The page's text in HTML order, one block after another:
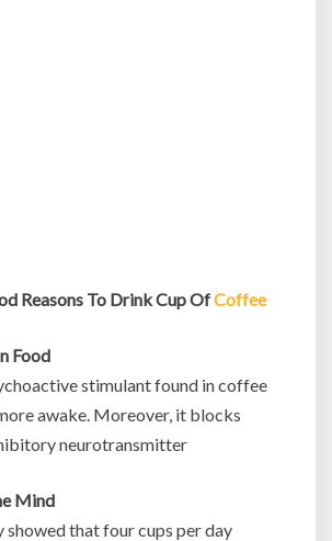
Reasons To Drink Cup OfCoffee
Food
stimulant found in coffee
awake. Moreover, it blocks
neurotransmitter
Mind
showed that four cups per day